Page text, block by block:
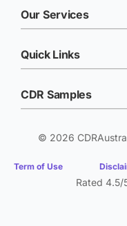
Our Services
Quick Links
CDR Samples
© 2026
Term of Use
Rated 4.5/